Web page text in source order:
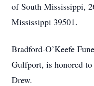
of South Mississippi,
Mississippi 39501.
Bradford-O’Keefe
Gulfport, is honored
Drew.